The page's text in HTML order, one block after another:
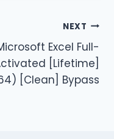
NEXT
Excel Full-
[Lifetime]
[Clean] Bypass